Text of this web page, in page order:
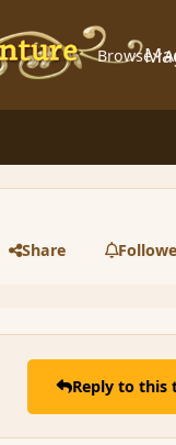
Browse
Share
Reply to this